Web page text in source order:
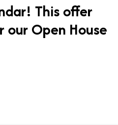
This offer
ourOpen House